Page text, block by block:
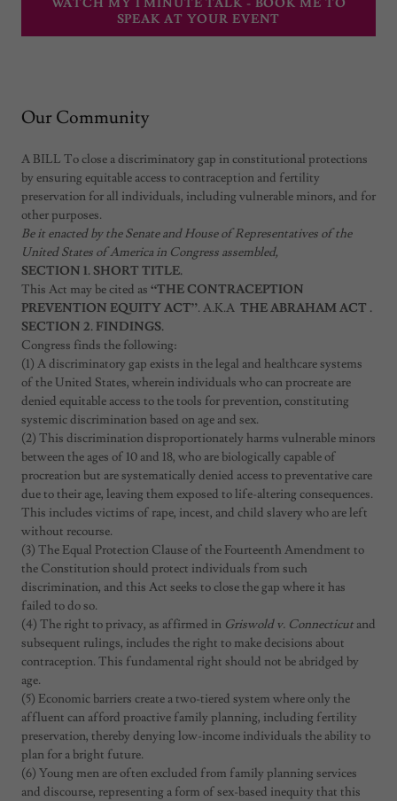
WATCH MY 1 MINUTE TALK - BOOK ME TO
SPEAK AT YOUR EVENT
Our Community
A BILL To close a discriminatory gap in constitutional protections
by ensuring equitable access to contraception and fertility
preservation for all individuals, including vulnerable minors, and for
other purposes.
Be it enacted by the Senate and House of Representatives of the
United States of America in Congress assembled,
SECTION 1. SHORT TITLE.
This Act may be cited as “THE CONTRACEPTION
PREVENTION EQUITY ACT”. A.K.A THE ABRAHAM ACT .
SECTION 2. FINDINGS.
Congress finds the following:
(1) A discriminatory gap exists in the legal and healthcare systems
of the United States, wherein individuals who can procreate are
denied equitable access to the tools for prevention, constituting
systemic discrimination based on age and sex.
(2) This discrimination disproportionately harms vulnerable minors
between the ages of 10 and 18, who are biologically capable of
procreation but are systematically denied access to preventative care
due to their age, leaving them exposed to life-altering consequences.
This includes victims of rape, incest, and child slavery who are left
without recourse.
(3) The Equal Protection Clause of the Fourteenth Amendment to
the Constitution should protect individuals from such
discrimination, and this Act seeks to close the gap where it has
failed to do so.
(4) The right to privacy, as affirmed in Griswold v. Connecticut and
subsequent rulings, includes the right to make decisions about
contraception. This fundamental right should not be abridged by
age.
(5) Economic barriers create a two-tiered system where only the
affluent can afford proactive family planning, including fertility
preservation, thereby denying low-income individuals the ability to
plan for a bright future.
(6) Young men are often excluded from family planning services
and discourse, representing a form of sex-based inequity that this